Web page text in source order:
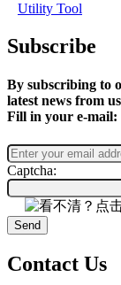
Utility Tool
Subscribe
By subscribing to
latest news from
Fill in your e-mail:
Captcha:
Send
Contact Us